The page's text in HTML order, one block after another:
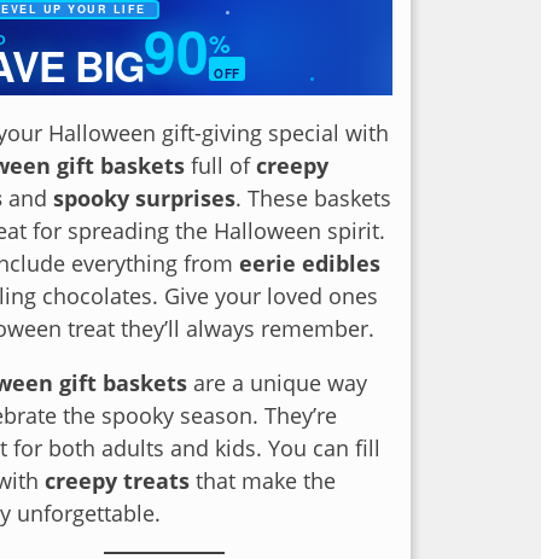
UP YOUR LIFE
BIG90%
OFF
Halloween gift-giving special with
gift baskets full ofcreepy
and spooky surprises. These baskets
for spreading the Halloween spirit.
everything from eerie edibles
chocolates. Give your loved ones
treat they’ll always remember.
gift baskets are a unique way
the spooky season. They’re
for both adults and kids. You can fill
creepy treats that make the
unforgettable.